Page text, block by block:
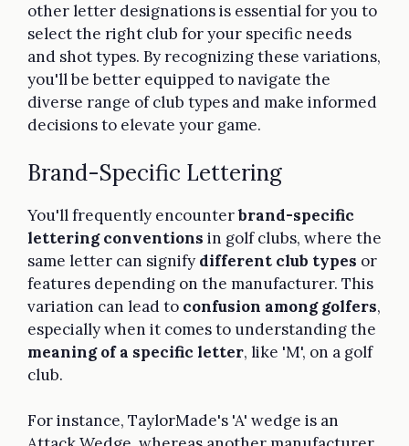
other letter designations is essential for you to
select the right club for your specific needs
and shot types. By recognizing these variations,
you'll be better equipped to navigate the
diverse range of club types and make informed
decisions to elevate your game.
Brand-Specific Lettering
You'll frequently encounterbrand-specific
lettering conventions in golf clubs, where the
same letter can signify different club types or
features depending on the manufacturer. This
variation can lead to confusion among golfers,
especially when it comes to understanding the
meaning of a specific letter, like 'M', on a golf
club.
For instance, TaylorMade's 'A' wedge is an